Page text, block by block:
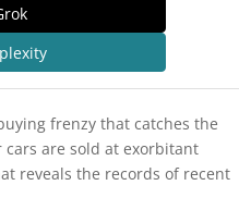
frenzy that catches the
are sold at exorbitant
reveals the records of recent